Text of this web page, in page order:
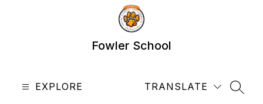
Fowler School
EXPLORE TRANSLATE